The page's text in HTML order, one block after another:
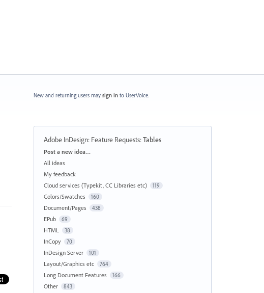
New and returning users may sign in to UserVoice.
Adobe InDesign: Feature Requests:Tables
Categories
Post a new idea…
All ideas
My feedback
Cloud services (Typekit, CC Libraries etc)
119
Colors/Swatches 160
Document/Pages 438
EPub 69
HTML 38
InCopy 70
InDesign Server 101
Layout/Graphics etc 764
Long Document Features 166
Other 843